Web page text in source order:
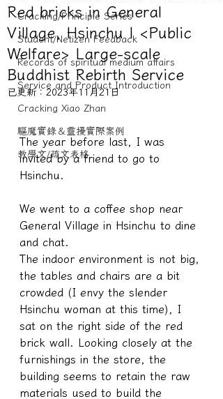
Cracking/Principle Series
Student/Netizen Feedback
Records of spiritual medium affairs
Service and Product Introduction
Cracking Xiao Zhan
驅魔實錄＆靈擾實際案例
教學文/疏文表格
Red bricks in General
Village, Hsinchu | <Public
Welfare> Large-scale
Buddhist Rebirth Service
已更新： 2023年11月21日
The year before last, I was
invited by a friend to go to
Hsinchu.
We went to a coffee shop near
General Village in Hsinchu to dine
and chat.
The indoor environment is not big,
the tables and chairs are a bit
crowded (I envy the slender
Hsinchu woman at this time), I
sat on the right side of the red
brick wall. Looking closely at the
furnishings in the store, the
building seems to retain the raw
materials used to build the